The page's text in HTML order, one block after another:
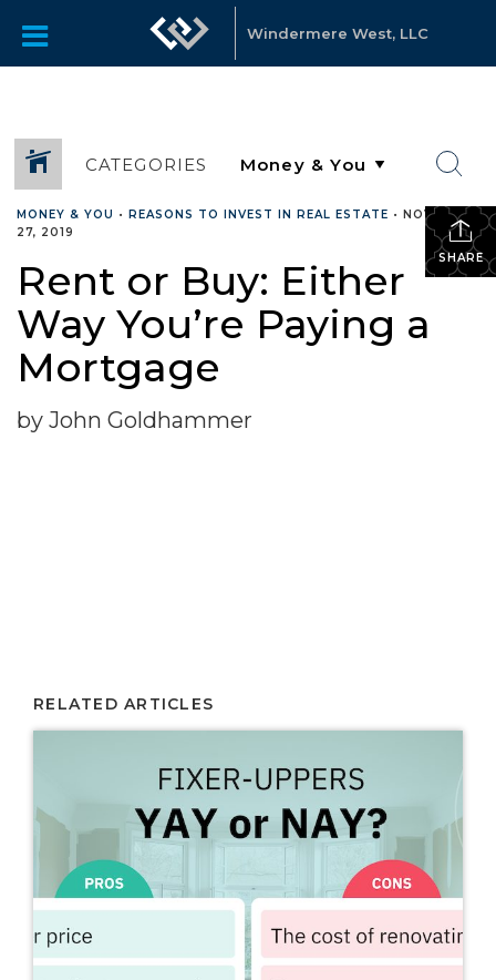
Windermere West, LLC
CATEGORIES
SHARE
MONEY & YOU • REASONS TO INVEST IN REAL ESTATE • NOVEMBER
27, 2019
Rent or Buy: Either
Way You’re Paying a
Mortgage
by John Goldhammer
RELATED ARTICLES